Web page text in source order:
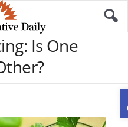
Is One